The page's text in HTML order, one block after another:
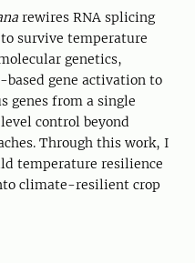
rewires RNA splicing
survive temperature
genetics,
based gene activation to
genes from a single
control beyond
Through this work, I
temperature resilience
climate-resilient crop